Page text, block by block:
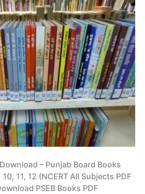
– Punjab Board Books
11, 12 (NCERT All Subjects PDF
PSEB Books PDF